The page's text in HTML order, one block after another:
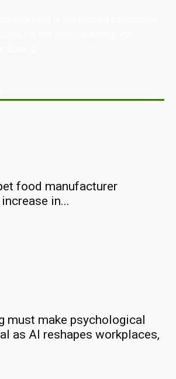
food manufacturer
in...
must make psychological
as AI reshapes workplaces,